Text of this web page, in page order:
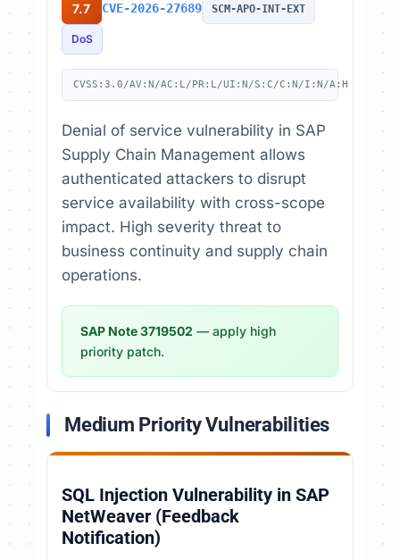
7.7 CVE-2026-27689 SCM-APO-INT-EXT
DoS
CVSS:3.0/AV:N/AC:L/PR:L/UI:N/S:C/C:N/I:N/A:H
Denial of service vulnerability in SAP
Supply Chain Management allows
authenticated attackers to disrupt
service availability with cross-scope
impact. High severity threat to
business continuity and supply chain
operations.
SAP Note 3719502 — apply high
priority patch.
Medium Priority Vulnerabilities
SQL Injection Vulnerability in SAP
NetWeaver (Feedback
Notification)